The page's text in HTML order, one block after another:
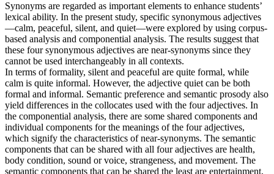
Synonyms are regarded as important elements to enhance students’
lexical ability. In the present study, specific synonymous adjectives
—calm, peaceful, silent, and quiet—were explored by using corpus-
based analysis and componential analysis. The results suggest that
these four synonymous adjectives are near-synonyms since they
cannot be used interchangeably in all contexts.
In terms of formality, silent and peaceful are quite formal, while
calm is quite informal. However, the adjective quiet can be both
formal and informal. Semantic preference and semantic prosody also
yield differences in the collocates used with the four adjectives. In
the componential analysis, there are some shared components and
individual components for the meanings of the four adjectives,
which signify the characteristics of near-synonyms. The semantic
components that can be shared with all four adjectives are health,
body condition, sound or voice, strangeness, and movement. The
semantic components that can be shared the least are entertainment,